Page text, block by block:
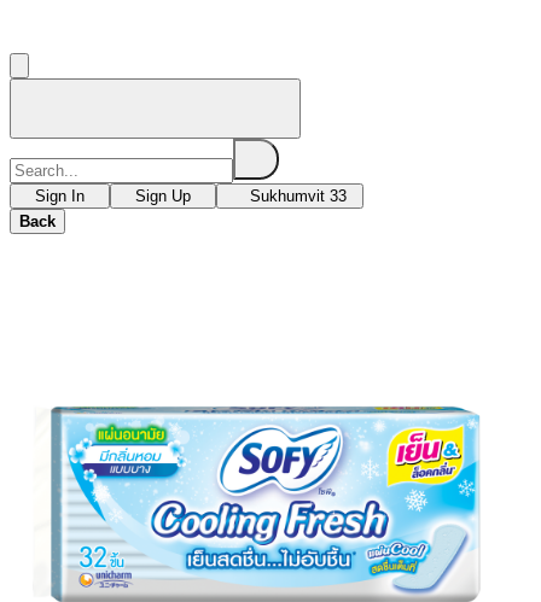
Sign In Sign Up
Sukhumvit 33
Back